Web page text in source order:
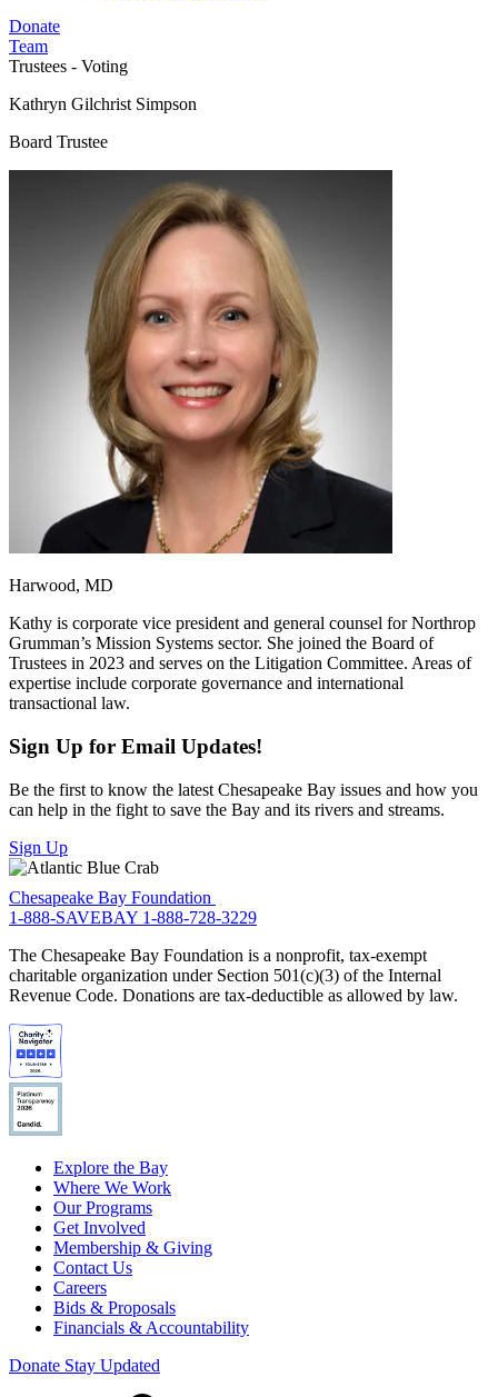
Donate
Team
Trustees - Voting
Kathryn Gilchrist Simpson
Board Trustee
Harwood, MD
Kathy is corporate vice president and general counsel for Northrop
Grumman’s Mission Systems sector. She joined the Board of
Trustees in 2023 and serves on the Litigation Committee. Areas of
expertise include corporate governance and international
transactional law.
Sign Up for Email Updates!
Be the first to know the latest Chesapeake Bay issues and how you
can help in the fight to save the Bay and its rivers and streams.
Sign Up
Chesapeake Bay Foundation
1-888-SAVEBAY 1-888-728-3229
The Chesapeake Bay Foundation is a nonprofit, tax-exempt
charitable organization under Section 501(c)(3) of the Internal
Revenue Code. Donations are tax-deductible as allowed by law.
Explore the Bay
Where We Work
Our Programs
Get Involved
Membership & Giving
Contact Us
Careers
Bids & Proposals
Financials & Accountability
Donate Stay Updated